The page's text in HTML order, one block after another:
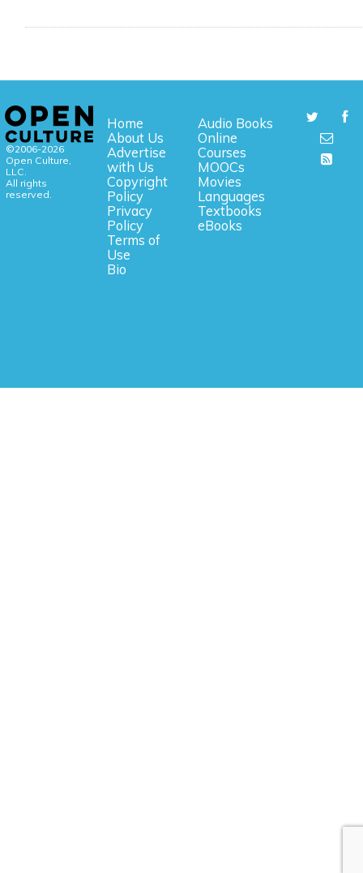
©2006-2026
Open Culture,
LLC.
All rights
reserved.
Home
About Us
Advertise
with Us
Copyright
Policy
Privacy
Policy
Terms of
Use
Bio
Audio Books
Online
Courses
MOOCs
Movies
Languages
Textbooks
eBooks